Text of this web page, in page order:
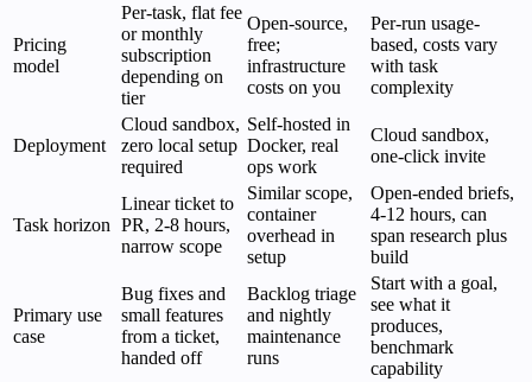
Pricing
model
Per-task, flat fee
or monthly
subscription
depending on
tier
Open-source,
free;
infrastructure
costs on you
Per-run usage-
based, costs vary
with task
complexity
Deployment
Cloud sandbox,
zero local setup
required
Self-hosted in
Docker, real
ops work
Cloud sandbox,
one-click invite
Task horizon
Linear ticket to
PR, 2-8 hours,
narrow scope
Similar scope,
container
overhead in
setup
Open-ended briefs,
4-12 hours, can
span research plus
build
Primary use
case
Bug fixes and
small features
from a ticket,
handed off
Backlog triage
and nightly
maintenance
runs
Start with a goal,
see what it
produces,
benchmark
capability